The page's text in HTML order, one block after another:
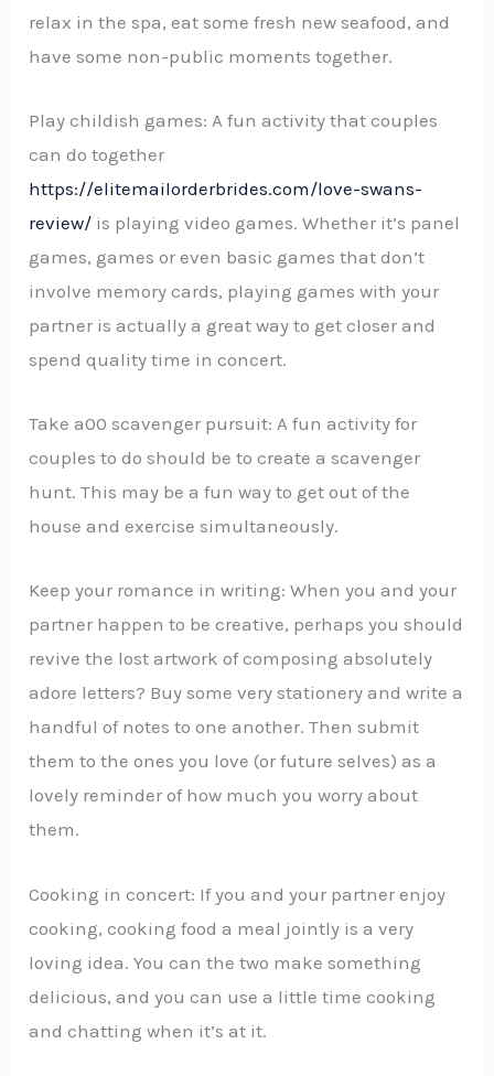
relax in the spa, eat some fresh new seafood, and
have some non-public moments together.
Play childish games: A fun activity that couples
can do together
https://elitemailorderbrides.com/love-swans-
review/ is playing video games. Whether it’s panel
games, games or even basic games that don’t
involve memory cards, playing games with your
partner is actually a great way to get closer and
spend quality time in concert.
Take a00 scavenger pursuit: A fun activity for
couples to do should be to create a scavenger
hunt. This may be a fun way to get out of the
house and exercise simultaneously.
Keep your romance in writing: When you and your
partner happen to be creative, perhaps you should
revive the lost artwork of composing absolutely
adore letters? Buy some very stationery and write a
handful of notes to one another. Then submit
them to the ones you love (or future selves) as a
lovely reminder of how much you worry about
them.
Cooking in concert: If you and your partner enjoy
cooking, cooking food a meal jointly is a very
loving idea. You can the two make something
delicious, and you can use a little time cooking
and chatting when it’s at it.